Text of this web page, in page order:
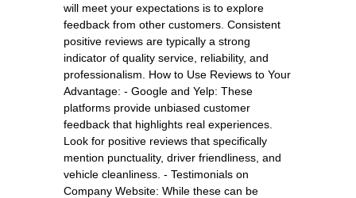
will meet your expectations is to explore
feedback from other customers. Consistent
positive reviews are typically a strong
indicator of quality service, reliability, and
professionalism. How to Use Reviews to Your
Advantage: - Google and Yelp: These
platforms provide unbiased customer
feedback that highlights real experiences.
Look for positive reviews that specifically
mention punctuality, driver friendliness, and
vehicle cleanliness. - Testimonials on
Company Website: While these can be